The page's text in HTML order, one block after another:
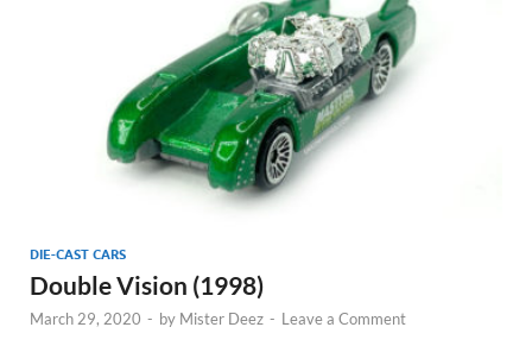
DIE-CAST CARS
Double Vision (1998)
March 29, 2020 - by Mister Deez - Leave a Comment